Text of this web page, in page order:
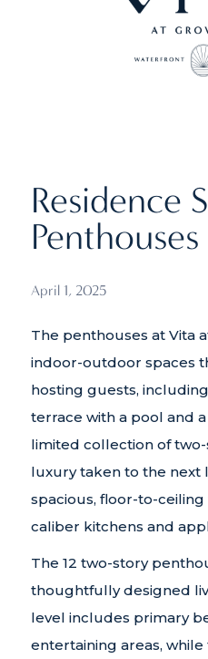
Residence
Penthouses
April 1, 2025
The penthouses at Vita
indoor-outdoor spaces
hosting guests,
terrace with a pool and
limited collection of
luxury taken to the next
spacious, floor-to-
caliber kitchens and
The 12 two-story
thoughtfully designed
level includes primary
entertaining areas,